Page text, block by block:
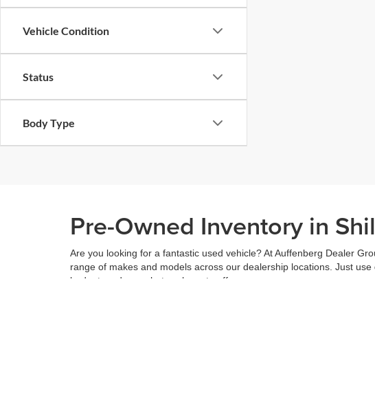
Vehicle Condition
Status
Body Type
Pre-Owned Inventory in
Are you looking for a fantastic used vehicle? At Auffenberg Dealer
range of makes and models across our dealership locations. Just
budget, and see what we have to offer.